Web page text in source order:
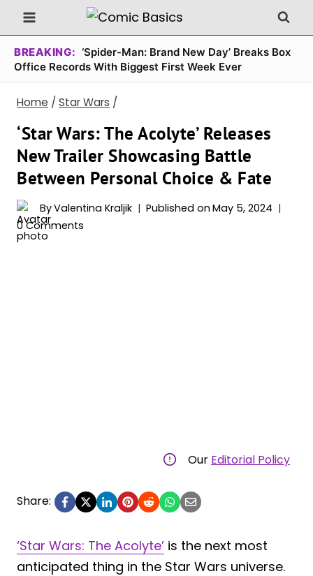
Skip
to
content
BREAKING: ‘Spider-Man: Brand New Day’ Breaks Box
Office Records With Biggest First Week Ever
Home / Star Wars /
‘Star Wars: The Acolyte’ Releases
New Trailer Showcasing Battle
Between Personal Choice & Fate
ByValentina Kraljik Published on May 5, 2024
0 Comments
Our Editorial Policy
Share:
‘Star Wars: The Acolyte’ is the next most
anticipated thing in the Star Wars universe.